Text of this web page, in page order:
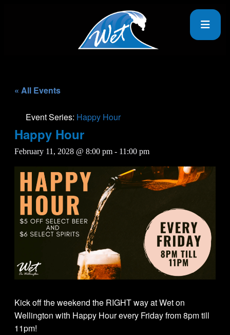
« All Events
Event Series: Happy Hour
Happy Hour
February 11, 2028 @ 8:00 pm - 11:00 pm
Kick off the weekend the RIGHT way at Wet on
Wellington with Happy Hour every Friday from 8pm till
11pm!